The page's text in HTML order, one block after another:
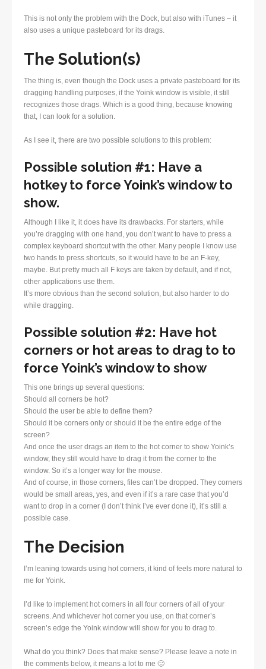
This is not only the problem with the Dock, but also with iTunes – it
also uses a unique pasteboard for its drags.
The Solution(s)
The thing is, even though the Dock uses a private pasteboard for its
dragging handling purposes, if the Yoink window is visible, it still
recognizes those drags. Which is a good thing, because knowing
that, I can look for a solution.
As I see it, there are two possible solutions to this problem:
Possible solution #1: Have a
hotkey to force Yoink’s window to
show.
Although I like it, it does have its drawbacks. For starters, while
you’re dragging with one hand, you don’t want to have to press a
complex keyboard shortcut with the other. Many people I know use
two hands to press shortcuts, so it would have to be an F-key,
maybe. But pretty much all F keys are taken by default, and if not,
other applications use them.
It’s more obvious than the second solution, but also harder to do
while dragging.
Possible solution #2: Have hot
corners or hot areas to drag to to
force Yoink’s window to show
This one brings up several questions:
Should all corners be hot?
Should the user be able to define them?
Should it be corners only or should it be the entire edge of the
screen?
And once the user drags an item to the hot corner to show Yoink’s
window, they still would have to drag it from the corner to the
window. So it’s a longer way for the mouse.
And of course, in those corners, files can’t be dropped. They corners
would be small areas, yes, and even if it’s a rare case that you’d
want to drop in a corner (I don’t think I’ve ever done it), it’s still a
possible case.
The Decision
I’m leaning towards using hot corners, it kind of feels more natural to
me for Yoink.
I’d like to implement hot corners in all four corners of all of your
screens. And whichever hot corner you use, on that corner’s
screen’s edge the Yoink window will show for you to drag to.
What do you think? Does that make sense? Please leave a note in
the comments below, it means a lot to me 🙂